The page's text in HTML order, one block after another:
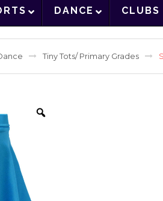
DANCE CLUBS
Tiny Tots/ Primary Grades